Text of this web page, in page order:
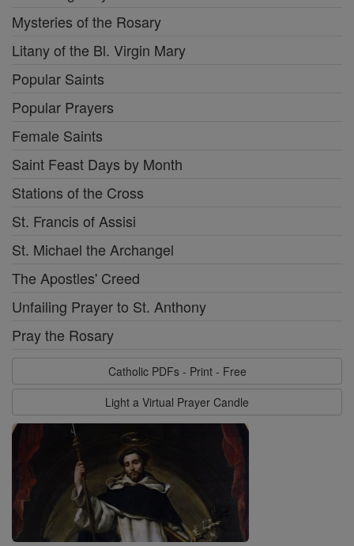
Mysteries of the Rosary
Litany of the Bl. Virgin Mary
Popular Saints
Popular Prayers
Female Saints
Saint Feast Days by Month
Stations of the Cross
St. Francis of Assisi
St. Michael the Archangel
The Apostles' Creed
Unfailing Prayer to St. Anthony
Pray the Rosary
Catholic PDFs - Print - Free
Light a Virtual Prayer Candle